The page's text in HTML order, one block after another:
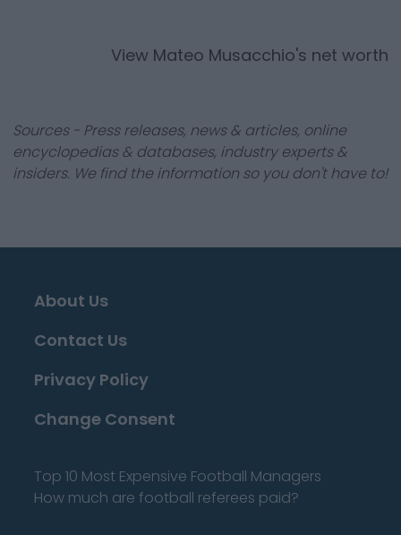
View Mateo Musacchio's net worth
Sources - Press releases, news & articles, online
encyclopedias & databases, industry experts &
insiders. We find the information so you don't have to!
About Us
Contact Us
Privacy Policy
Change Consent
Top 10 Most Expensive Football Managers
How much are football referees paid?